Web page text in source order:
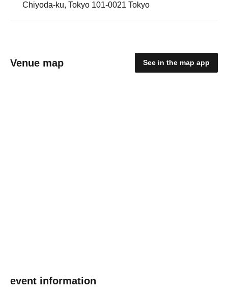
Chiyoda-ku, Tokyo 101-0021 Tokyo
Venue map See in the map app
event information